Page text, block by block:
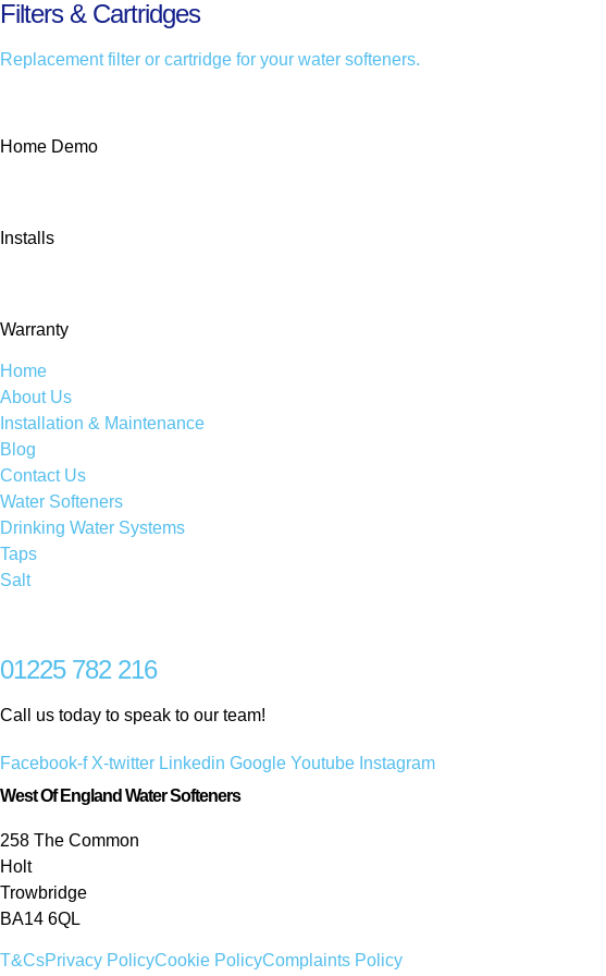
Filters & Cartridges
Replacement filter or cartridge for your water softeners.
Home Demo
Installs
Warranty
Home
About Us
Installation & Maintenance
Blog
Contact Us
Water Softeners
Drinking Water Systems
Taps
Salt
01225 782 216
Call us today to speak to our team!
Facebook-f X-twitter Linkedin Google Youtube Instagram
West Of England Water Softeners
258 The Common
Holt
Trowbridge
BA14 6QL
T&CsPrivacy PolicyCookie PolicyComplaints Policy